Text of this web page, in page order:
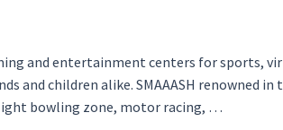
and entertainment centers for sports,
and children alike. SMAAASH
bowling zone, motor racing, …